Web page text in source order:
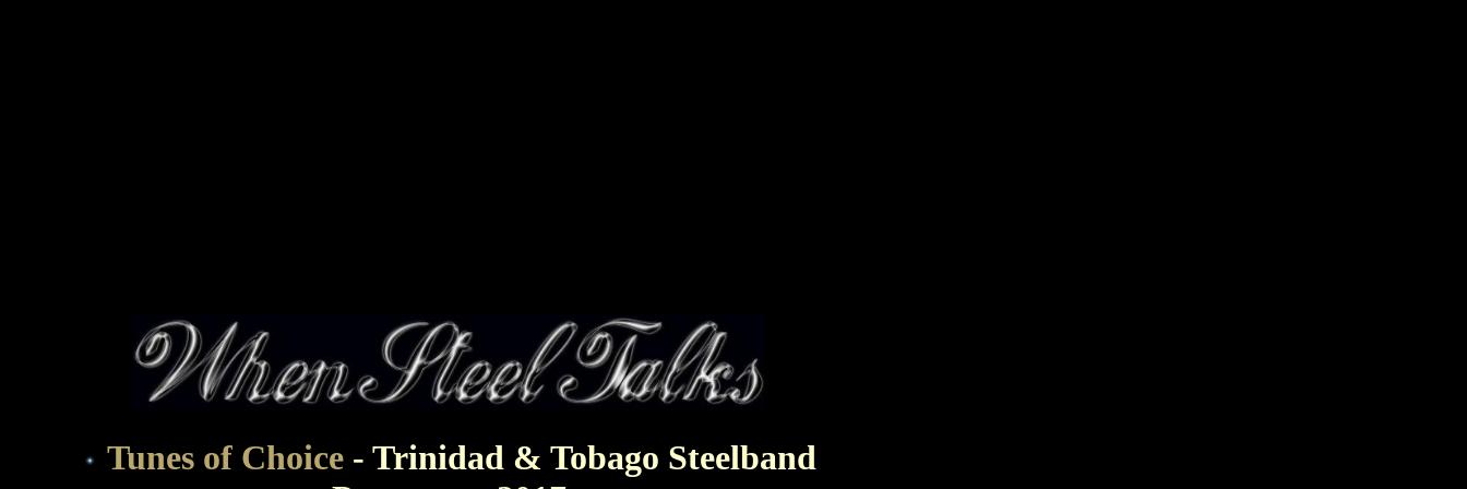
Tunes of Choice - Trinidad & Tobago Steelband